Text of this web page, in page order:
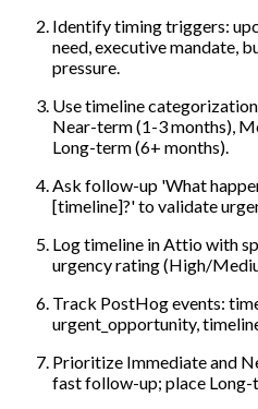
Identify timing triggers:
need, executive mandate,
pressure.
Use timeline
Near-term (1-3 months),
Long-term (6+ months).
Ask follow-up 'What
[timeline]?' to validate
Log timeline in Attio with
urgency rating (High/
Track PostHog events:
urgent_opportunity,
Prioritize Immediate and
fast follow-up; place Long-